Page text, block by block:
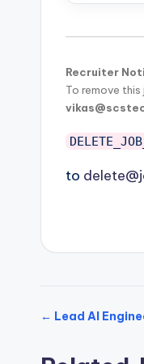
Recruiter
To remove
to
← Lead AI